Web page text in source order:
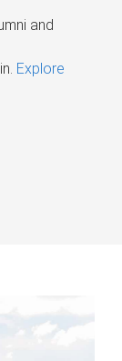
and
Explore